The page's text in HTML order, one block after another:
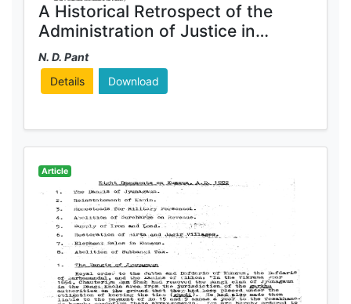
A Historical Retrospect of the
Administration of Justice in
Kumaun
N. D. Pant
Details
Download
Article